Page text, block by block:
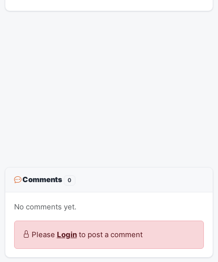
Comments 0
No comments yet.
Please Loginto post a comment